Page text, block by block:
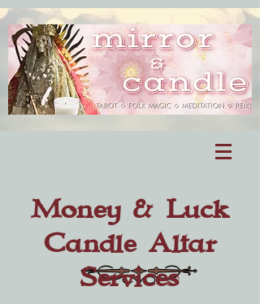
Money & Luck
Candle Altar
Services